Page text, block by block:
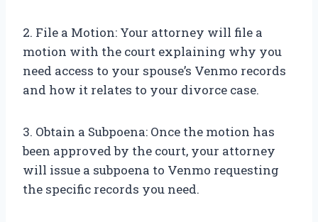
2. File a Motion: Your attorney will file a
motion with the court explaining why you
need access to your spouse’s Venmo records
and how it relates to your divorce case.
3. Obtain a Subpoena: Once the motion has
been approved by the court, your attorney
will issue a subpoena to Venmo requesting
the specific records you need.